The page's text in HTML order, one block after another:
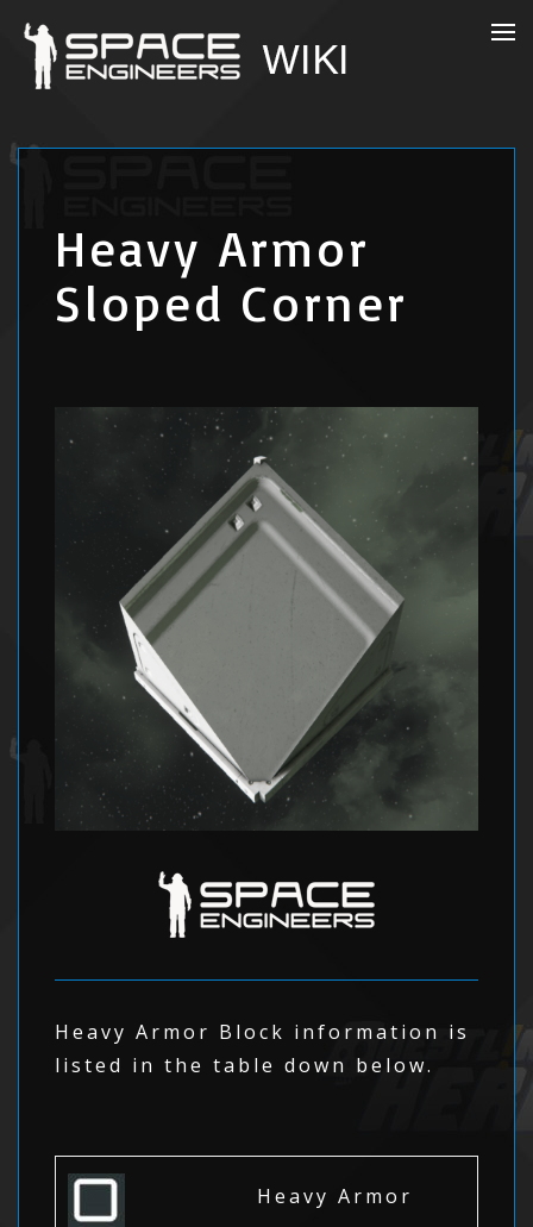
Heavy Armor
Sloped Corner
Heavy Armor Block information is
listed in the table down below.
Heavy Armor